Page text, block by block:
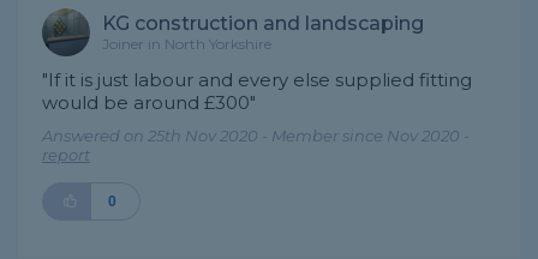
KG construction and landscaping
Joiner in North Yorkshire
"If it is just labour and every else supplied fitting
would be around £300"
Answered on 25th Nov 2020 - Member since Nov 2020 -
report
0